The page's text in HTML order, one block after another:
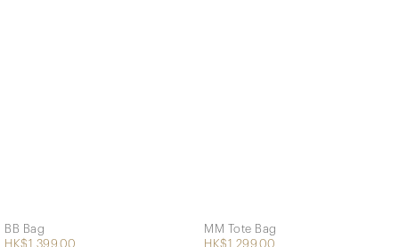
BB Bag
HK$1,399.00
MM Tote Bag
HK$1,299.00